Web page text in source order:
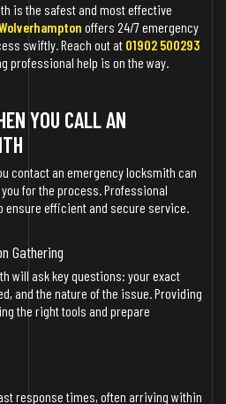
is the safest and most effective
offers 24/7 emergency
swiftly. Reach out at 01902 500293
professional help is on the way.
YOU CALL AN
contact an emergency locksmith can
for the process. Professional
ensure efficient and secure service.
Gathering
will ask key questions: your exact
and the nature of the issue. Providing
the right tools and prepare
response times, often arriving within